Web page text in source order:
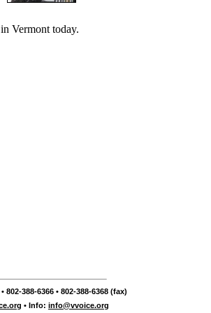
Vermont today.
802-388-6366 • 802-388-6368 (fax)
• Info: info@vvoice.org